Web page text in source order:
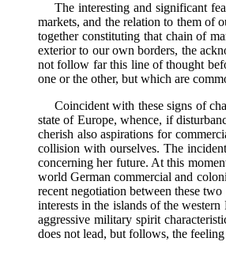
The interesting and significant
markets, and the relation to them of
together constituting that chain of
exterior to our own borders, the
not follow far this line of thought
one or the other, but which are
Coincident with these signs of
state of Europe, whence, if
cherish also aspirations for
collision with ourselves. The
concerning her future. At this
world German commercial and
recent negotiation between these
interests in the islands of the
aggressive military spirit
does not lead, but follows, the